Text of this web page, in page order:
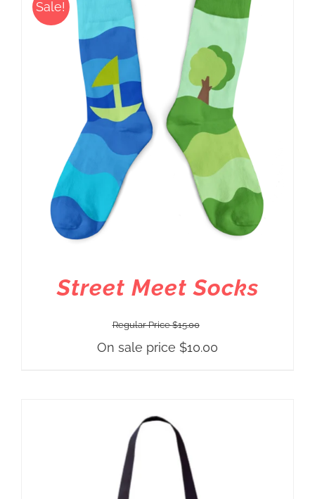
Sale!
Street Meet Socks
Regular Price$15.00
On sale price $10.00